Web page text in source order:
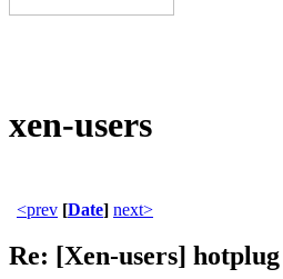
xen-users
<prev [Date] next>
Re: [Xen-users]